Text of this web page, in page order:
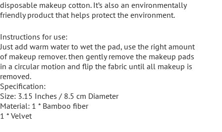
disposable makeup cotton. It’s also an environmentally
friendly product that helps protect the environment.
Instructions for use:
Just add warm water to wet the pad, use the right amount
of makeup remover. then gently remove the makeup pads
in a circular motion and flip the fabric until all makeup is
removed.
Specification:
Size: 3.15 Inches / 8.5 cm Diameter
Material: 1 * Bamboo fiber
1 * Velvet